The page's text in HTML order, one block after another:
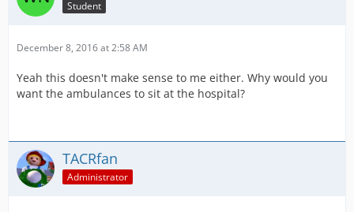
Student
December 8, 2016 at 2:58 AM
Yeah this doesn't make sense to me either. Why would you
want the ambulances to sit at the hospital?
TACRfan
Administrator